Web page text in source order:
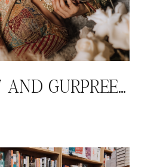
NAVNEET AND GURPREET’S ROYAL SIKH WEDDING